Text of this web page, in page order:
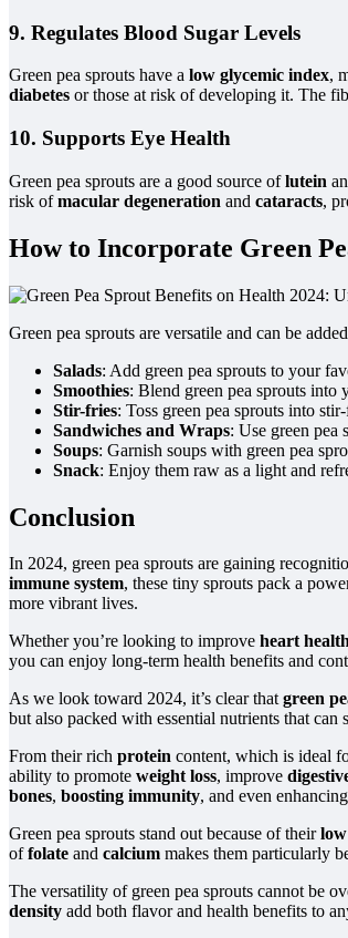
9. Regulates Blood Sugar Levels
Green pea sprouts have a low glycemic index,
diabetes or those at risk of developing it. The
10. Supports Eye Health
Green pea sprouts are a good source oflutein
risk ofmacular degeneration and cataracts,
How to Incorporate Green
Green pea sprouts are versatile and can be
Salads: Add green pea sprouts to your
Smoothies: Blend green pea sprouts into
Stir-fries: Toss green pea sprouts into
Sandwiches and Wraps: Use green pea
Soups: Garnish soups with green pea
Snack: Enjoy them raw as a light and
Conclusion
In 2024, green pea sprouts are gaining
immune system, these tiny sprouts pack a
more vibrant lives.
Whether you’re looking to improve heart
you can enjoy long-term health benefits and
As we look toward 2024, it’s clear thatgreen
but also packed with essential nutrients that
From their rich protein content, which is ideal
ability to promote weight loss, improve
bones, boosting immunity, and even enhancing
Green pea sprouts stand out because of their
offolate and calcium makes them particularly
The versatility of green pea sprouts cannot be
density add both flavor and health benefits to